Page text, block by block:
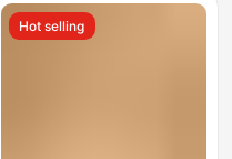
Hot selling